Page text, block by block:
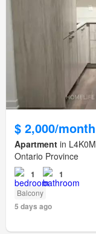
$ 2,000/month
Apartment in
Ontario Province
1 1
Balcony
5 days ago